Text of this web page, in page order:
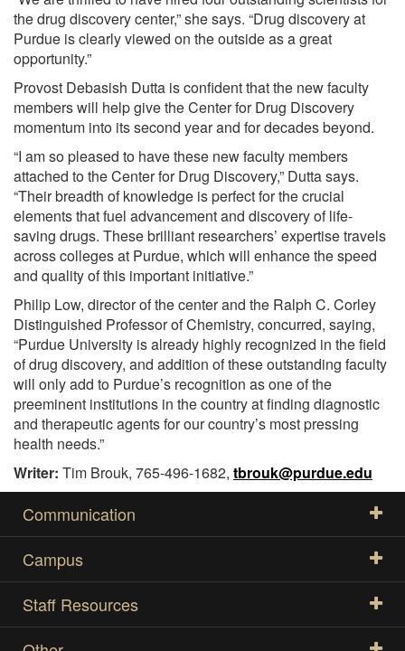
the drug discovery center,” she says. “Drug discovery at
Purdue is clearly viewed on the outside as a great
opportunity.”
Provost Debasish Dutta is confident that the new faculty
members will help give the Center for Drug Discovery
momentum into its second year and for decades beyond.
“I am so pleased to have these new faculty members
attached to the Center for Drug Discovery,” Dutta says.
“Their breadth of knowledge is perfect for the crucial
elements that fuel advancement and discovery of life-
saving drugs. These brilliant researchers’ expertise travels
across colleges at Purdue, which will enhance the speed
and quality of this important initiative.”
Philip Low, director of the center and the Ralph C. Corley
Distinguished Professor of Chemistry, concurred, saying,
“Purdue University is already highly recognized in the field
of drug discovery, and addition of these outstanding faculty
will only add to Purdue’s recognition as one of the
preeminent institutions in the country at finding diagnostic
and therapeutic agents for our country’s most pressing
health needs.”
Writer: Tim Brouk, 765-496-1682, tbrouk@purdue.edu
Communication
Campus
Staff Resources